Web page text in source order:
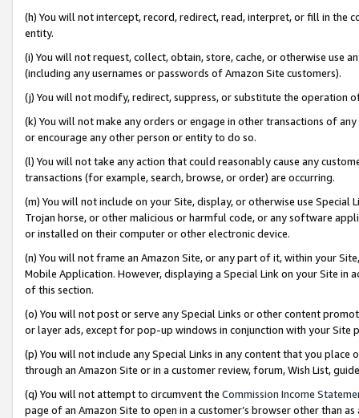
(h) You will not intercept, record, redirect, read, interpret, or fill in
entity.
(i) You will not request, collect, obtain, store, cache, or otherwise use
(including any usernames or passwords of Amazon Site customers).
(j) You will not modify, redirect, suppress, or substitute the operation
(k) You will not make any orders or engage in other transactions of
or encourage any other person or entity to do so.
(l) You will not take any action that could reasonably cause any
transactions (for example, search, browse, or order) are occurring.
(m) You will not include on your Site, display, or otherwise use
Trojan horse, or other malicious or harmful code, or any software
or installed on their computer or other electronic device.
(n) You will not frame an Amazon Site, or any part of it, within your
Mobile Application. However, displaying a Special Link on your Site
of this section.
(o) You will not post or serve any Special Links or other content
or layer ads, except for pop-up windows in conjunction with your
(p) You will not include any Special Links in any content that you
through an Amazon Site or in a customer review, forum, Wish List,
(q) You will not attempt to circumvent the Commission Income
page of an Amazon Site to open in a customer’s browser other than